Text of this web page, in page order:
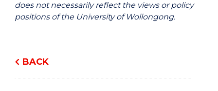
BACK
does not necessarily reflect the views or policy
positions of the University of Wollongong.